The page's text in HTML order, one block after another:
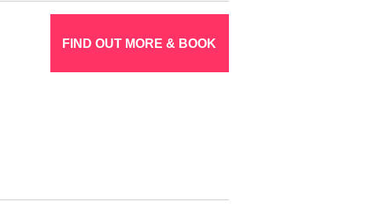
FIND OUT MORE & BOOK